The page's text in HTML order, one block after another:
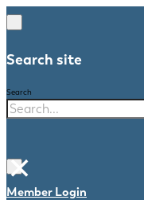
Search site
Search
×
Member Login